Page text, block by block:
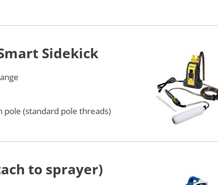
Sidekick
(standard pole threads)
to sprayer)